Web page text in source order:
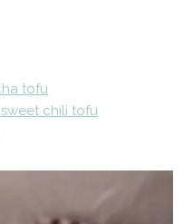
tofu
chili tofu